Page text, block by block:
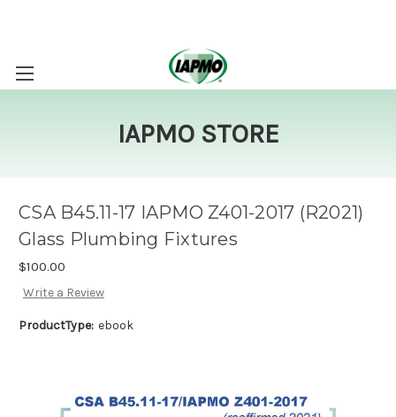
IAPMO STORE
CSA B45.11-17 IAPMO Z401-2017 (R2021)
Glass Plumbing Fixtures
$100.00
Write a Review
ProductType: ebook